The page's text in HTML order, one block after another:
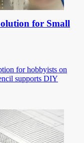
for Small
for hobbyists on
supports DIY